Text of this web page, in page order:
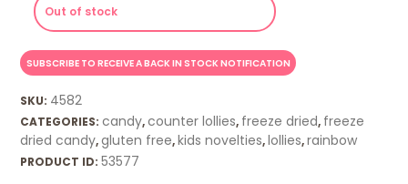
Out of stock
SKU: 4582
CATEGORIES:candy,counter lollies, freeze dried, freeze
dried candy,gluten free, kids novelties, lollies,rainbow
PRODUCT ID:53577